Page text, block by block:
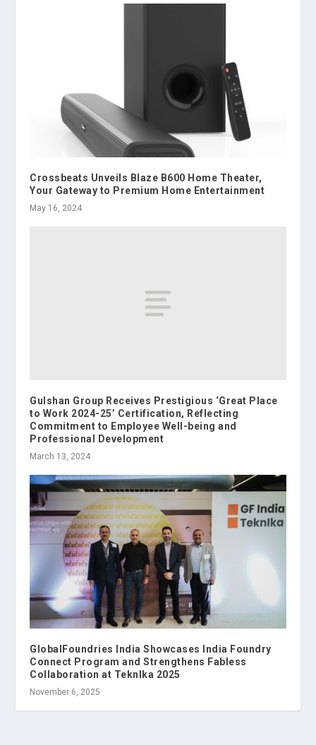
Crossbeats Unveils Blaze B600 Home Theater,
Your Gateway to Premium Home Entertainment
May 16, 2024
Gulshan Group Receives Prestigious ‘Great Place
to Work 2024-25’ Certification, Reflecting
Commitment to Employee Well-being and
Professional Development
March 13, 2024
GlobalFoundries India Showcases India Foundry
Connect Program and Strengthens Fabless
Collaboration at TeknIka 2025
November 6, 2025